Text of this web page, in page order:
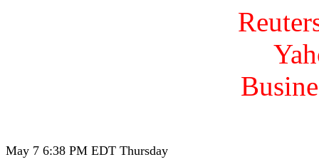
May 7 6:38 PM EDT Thursday